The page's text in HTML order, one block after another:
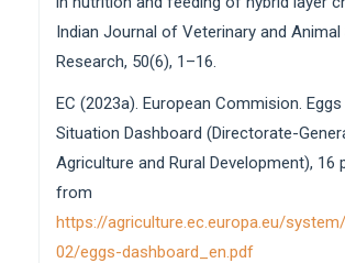
Indian Journal of Veterinary and
Research, 50(6), 1–16.
EC (2023a). European Commision.
Situation Dashboard (Directorate-
Agriculture and Rural Development), 16
from
https://agriculture.ec.europa.eu/
02/eggs-dashboard_en.pdf